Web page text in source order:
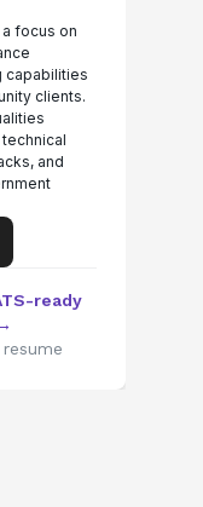
focus on
capabilities
clients.
and
ready